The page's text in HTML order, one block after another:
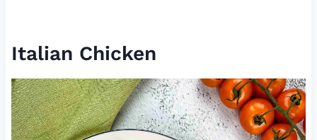
Italian Chicken